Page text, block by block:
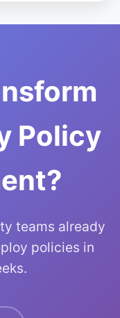
Policy
teams already
policies in